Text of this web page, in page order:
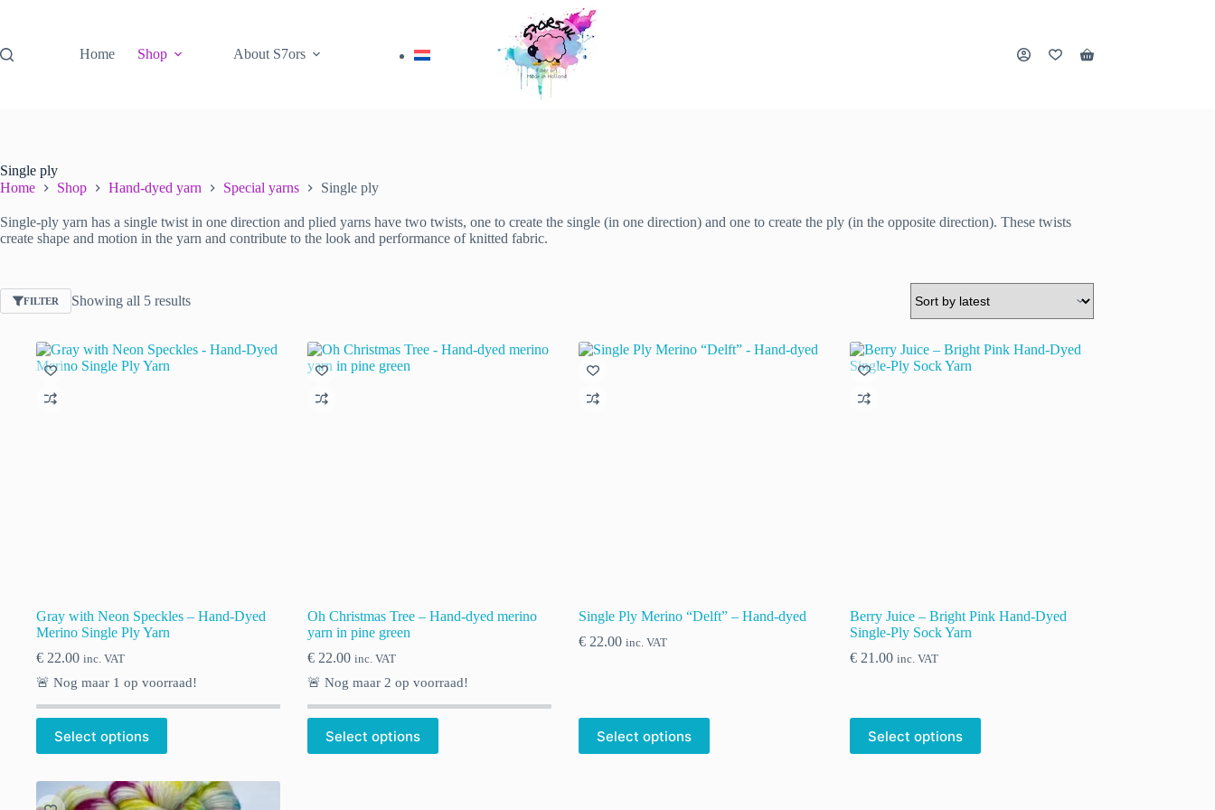
Home
Shop About S7ors
Shopping
Single ply
Home
Shop Hand-dyed yarn Special yarns Single ply
Single-ply yarn has a single twist in one direction and plied yarns have two twists, one to create the single (in one direction) and one to create the ply (in the opposite direction). These twists
create shape and motion in the yarn and contribute to the look and performance of knitted fabric.
FILTER Showing all 5 resultsSorted
Gray with Neon Speckles – Hand-Dyed
Merino Single Ply Yarn
€ 22.00 inc. VAT
🚨 Nog maar 1 op voorraad!
Select options
Oh Christmas Tree – Hand-dyed merino
yarn in pine green
€22.00 inc. VAT
🚨 Nog maar 2 op voorraad!
Select options
Single Ply Merino “Delft” – Hand-dyed
€22.00 inc. VAT
Select options
Berry Juice – Bright Pink Hand-Dyed
Single-Ply Sock Yarn
€21.00 inc. VAT
Select options